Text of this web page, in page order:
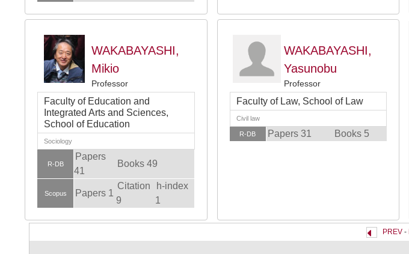
WAKABAYASHI,
Mikio
Professor
Faculty of Education and
Integrated Arts and Sciences,
School of Education
Sociology
R-DB
Papers
41
Books 49
Scopus Papers 1
Citation
9
h-index
1
WAKABAYASHI,
Yasunobu
Professor
Faculty of Law, School of Law
Civil law
R-DB Papers 31 Books 5
PREV -